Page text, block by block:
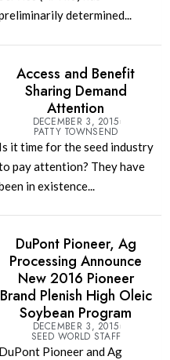
determined...
Access and Benefit
Sharing Demand
Attention
DECEMBER 3, 2015
PATTY TOWNSEND
Is it time for the seed industry
pay attention? They have
in existence...
DuPont Pioneer, Ag
Processing Announce
New 2016 Pioneer
Brand Plenish High Oleic
Soybean Program
DECEMBER 3, 2015
SEED WORLD STAFF
DuPont Pioneer and Ag